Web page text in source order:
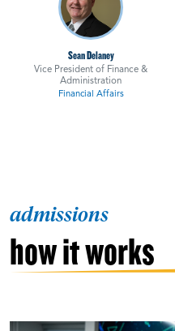
Sean Delaney
Vice President of Finance &
Administration
Financial Affairs
admissions
how it works